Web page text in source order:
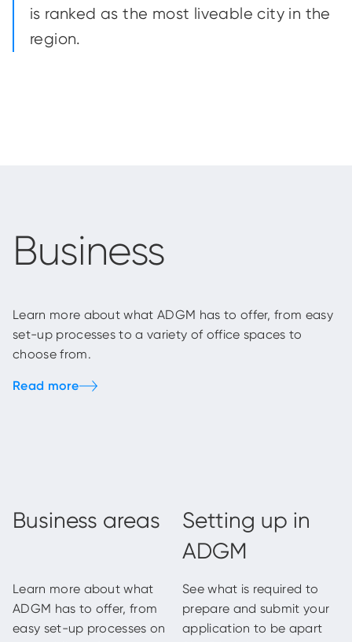
is ranked as the most liveable city in the
region.
Business
Learn more about what ADGM has to offer, from easy
set-up processes to a variety of office spaces to
choose from.
Read more
Business areas
Learn more about what
ADGM has to offer, from
easy set-up processes on
Setting up in
ADGM
See what is required to
prepare and submit your
application to be apart